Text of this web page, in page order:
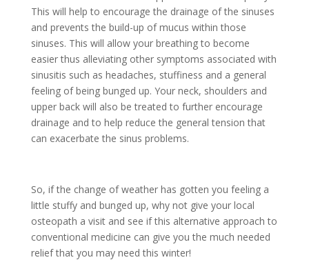
This will help to encourage the drainage of the sinuses
and prevents the build-up of mucus within those
sinuses. This will allow your breathing to become
easier thus alleviating other symptoms associated with
sinusitis such as headaches, stuffiness and a general
feeling of being bunged up. Your neck, shoulders and
upper back will also be treated to further encourage
drainage and to help reduce the general tension that
can exacerbate the sinus problems.
So, if the change of weather has gotten you feeling a
little stuffy and bunged up, why not give your local
osteopath a visit and see if this alternative approach to
conventional medicine can give you the much needed
relief that you may need this winter!